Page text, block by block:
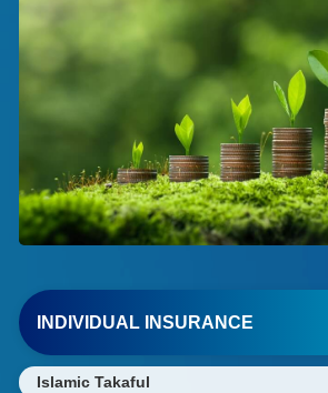
INDIVIDUAL INSURANCE
Islamic Takaful